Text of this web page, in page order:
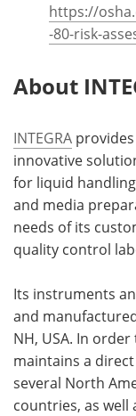
https://
-80-risk-
About
INTEGRA provides
innovative
for liquid handling
and media
needs of its
quality control
Its instruments
and
NH, USA. In
maintains a
several North
countries, as well